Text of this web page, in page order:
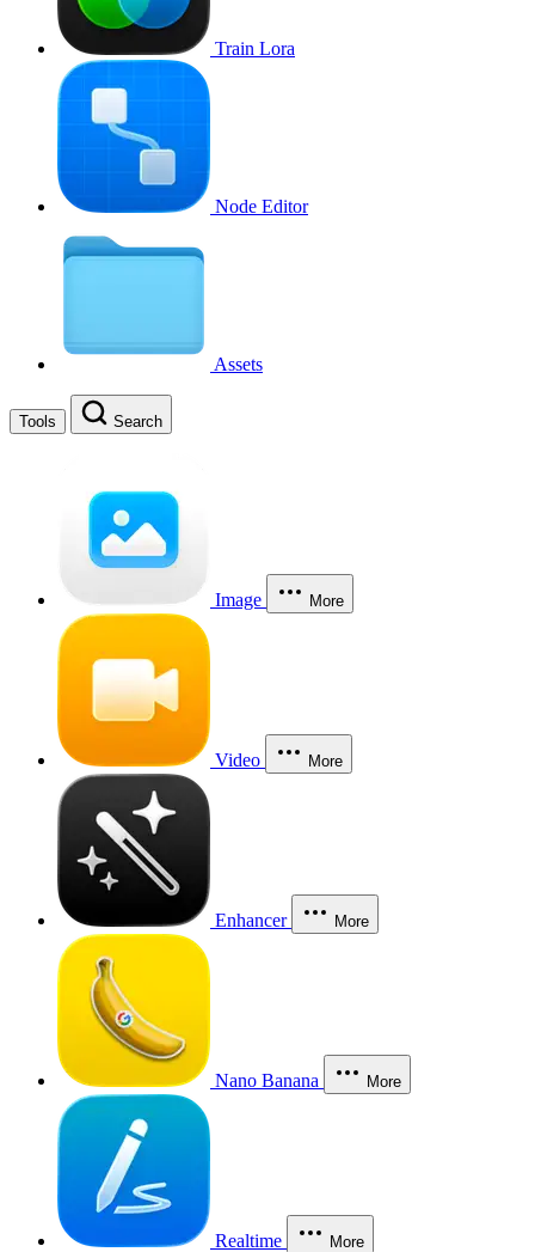
Train Lora
Node Editor
Assets
Tools Search
Image More
Video More
Enhancer More
Nano Banana More
Realtime More